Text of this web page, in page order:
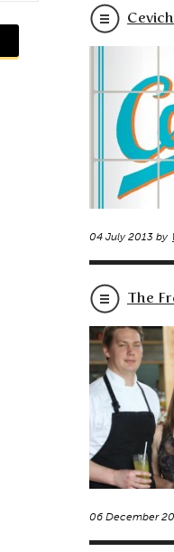
04 July 2013 by
The
06 December